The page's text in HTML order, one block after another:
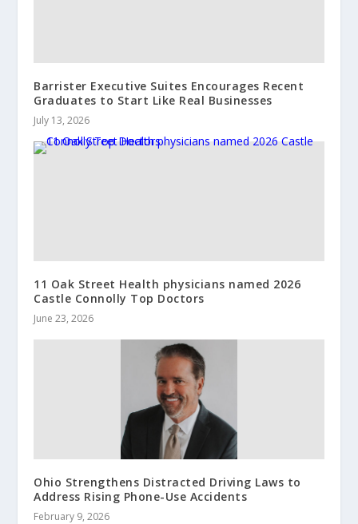
Barrister Executive Suites Encourages Recent
Graduates to Start Like Real Businesses
July 13, 2026
11 Oak Street Health physicians named 2026
Castle Connolly Top Doctors
June 23, 2026
Ohio Strengthens Distracted Driving Laws to
Address Rising Phone-Use Accidents
February 9, 2026